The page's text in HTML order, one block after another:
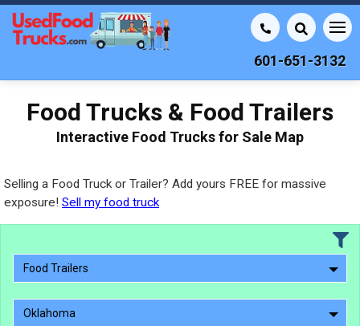
601-651-3132
Food Trucks & Food Trailers
Interactive Food Trucks for Sale Map
Selling a Food Truck or Trailer? Add yours FREE for massive
exposure! Sell my food truck
Food Trailers
Oklahoma